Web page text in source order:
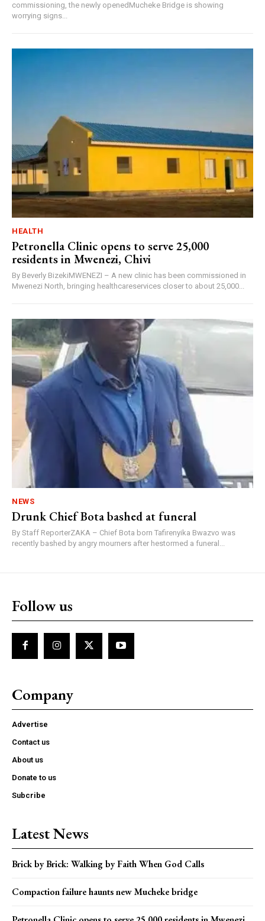
commissioning, the newly openedMucheke Bridge is showing
worrying signs...
HEALTH
Petronella Clinic opens to serve 25,000
residents in Mwenezi, Chivi
By Beverly BizekiMWENEZI – A new clinic has been commissioned in
Mwenezi North, bringing healthcareservices closer to about 25,000...
NEWS
Drunk Chief Bota bashed at funeral
By Staff ReporterZAKA – Chief Bota born Tafirenyika Bwazvo was
recently bashed by angry mourners after hestormed a funeral...
Follow us
Company
Advertise
Contact us
About us
Donate to us
Subcribe
Latest News
Brick by Brick: Walking by Faith When God Calls
Compaction failure haunts new Mucheke bridge